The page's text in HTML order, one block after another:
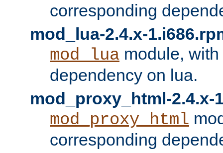
corresponding
mod_lua-2.4.x-
mod_lua module,
dependency on lua.
mod_proxy_html-2.4.x-
mod_proxy_html
corresponding